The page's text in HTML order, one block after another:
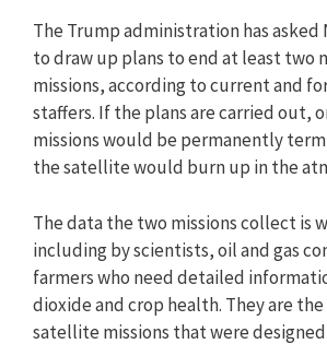
The Trump administration has asked
to draw up plans to end at least two
missions, according to current and
staffers. If the plans are carried out,
missions would be permanently
the satellite would burn up in the
The data the two missions collect is
including by scientists, oil and gas
farmers who need detailed
dioxide and crop health. They are
satellite missions that were